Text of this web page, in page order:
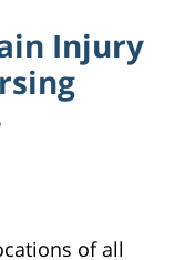
Injury
of all